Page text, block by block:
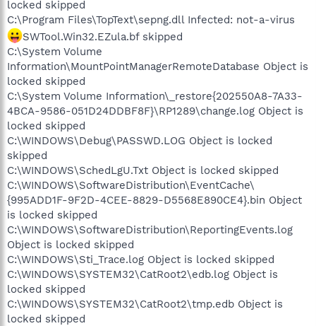
locked skipped
C:\Program Files\TopText\sepng.dll Infected: not-a-virus
SWTool.Win32.EZula.bf skipped
C:\System Volume
Information\MountPointManagerRemoteDatabase Object is
locked skipped
C:\System Volume Information\_restore{202550A8-7A33-
4BCA-9586-051D24DDBF8F}\RP1289\change.log Object is
locked skipped
C:\WINDOWS\Debug\PASSWD.LOG Object is locked
skipped
C:\WINDOWS\SchedLgU.Txt Object is locked skipped
C:\WINDOWS\SoftwareDistribution\EventCache\
{995ADD1F-9F2D-4CEE-8829-D5568E890CE4}.bin Object
is locked skipped
C:\WINDOWS\SoftwareDistribution\ReportingEvents.log
Object is locked skipped
C:\WINDOWS\Sti_Trace.log Object is locked skipped
C:\WINDOWS\SYSTEM32\CatRoot2\edb.log Object is
locked skipped
C:\WINDOWS\SYSTEM32\CatRoot2\tmp.edb Object is
locked skipped